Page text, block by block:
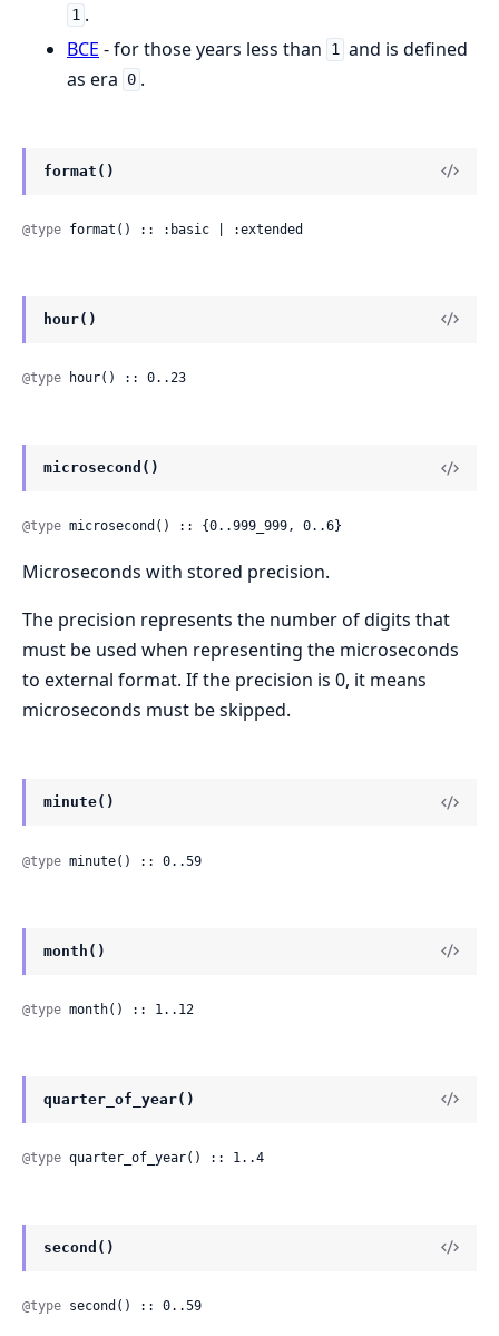
1 .
BCE - for those years less than 1 and is defined
as era
0 .
format()
@type format() :: :basic | :extended
hour()
@type hour() :: 0..23
microsecond()
@type microsecond() :: {0..999_999, 0..6}
Microseconds with stored precision.
The precision represents the number of digits that
must be used when representing the microseconds
to external format. If the precision is 0, it means
microseconds must be skipped.
minute()
@type minute() :: 0..59
month()
@type month() :: 1..12
quarter_of_year()
@type quarter_of_year() :: 1..4
second()
@type second() :: 0..59